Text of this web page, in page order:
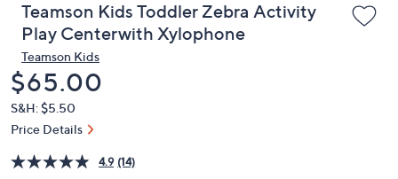
Teamson Kids Toddler Zebra Activity
Play Centerwith Xylophone
Teamson Kids
Deleted
$65.00
S&H: $5.50
Price Details
4.9 (14)